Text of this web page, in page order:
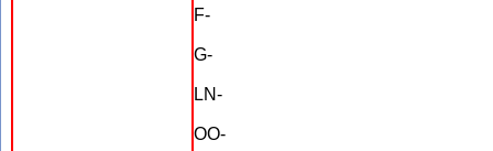
F-
G-
LN-
OO-